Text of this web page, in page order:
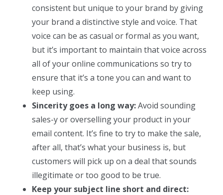
consistent but unique to your brand by giving
your brand a distinctive style and voice. That
voice can be as casual or formal as you want,
but it’s important to maintain that voice across
all of your online communications so try to
ensure that it’s a tone you can and want to
keep using.
Sincerity goes a long way:Avoid sounding
sales-y or overselling your product in your
email content. It’s fine to try to make the sale,
after all, that’s what your business is, but
customers will pick up on a deal that sounds
illegitimate or too good to be true.
Keep your subject line short and direct: